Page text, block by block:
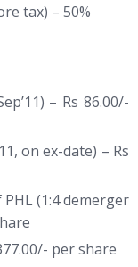
tax) – 50%
– Rs 86.00/-
on ex-date) – Rs
(1:4 demerger
per share